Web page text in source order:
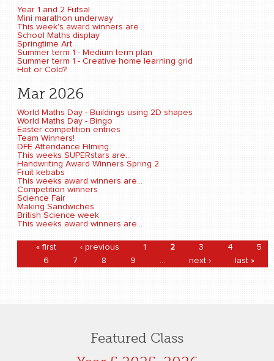
Year 1 and 2 Futsal
Mini marathon underway
This week's award winners are....
School Maths display
Springtime Art
Summer term 1 - Medium term plan
Summer term 1 - Creative home learning grid
Hot or Cold?
Mar 2026
World Maths Day - Buildings using 2D shapes
World Maths Day - Bingo
Easter competition entries
Team Winners!
DFE Attendance Filming.
This weeks SUPERstars are...
Handwriting Award Winners Spring 2
Fruit kebabs
This weeks award winners are...
Competition winners
Science Fair
Making Sandwiches
British Science week
This weeks award winners are...
Pages
« first ‹ previous 1 2 3 4
5
6
7 8 9 … next › last »
Featured Class